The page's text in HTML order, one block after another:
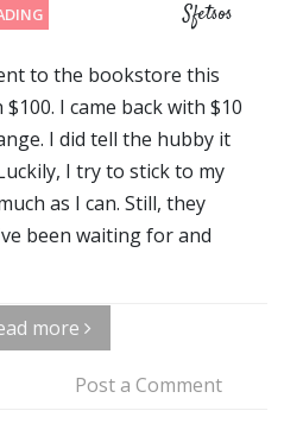
Sfetsos
to the bookstore this
I came back with $10
I did tell the hubby it
I try to stick to my
as I can. Still, they
been waiting for and
more
Post a Comment